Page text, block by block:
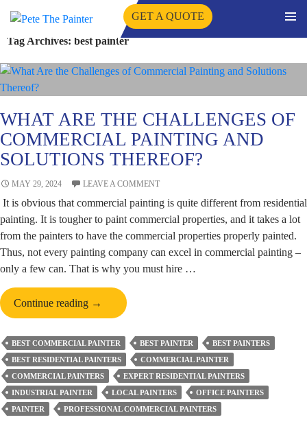
SKIP
TO
CONTENT
GET A QUOTE
Tag Archives: best painter
WHAT ARE THE CHALLENGES OF
COMMERCIAL PAINTING AND
SOLUTIONS THEREOF?
MAY 29, 2024 LEAVE A COMMENT
It is obvious that commercial painting is quite different from residential
painting. It is tougher to paint commercial properties, and it takes a lot
from the painters to have the commercial properties properly painted.
Thus, not every painting company can excel in commercial painting –
only a few can. That is why you must hire …
Continue reading What
Are
the
Challenges
of
Commercial
Painting
and
→
BEST COMMERCIAL PAINTER BEST PAINTER
BEST PAINTERS
BEST RESIDENTIAL PAINTERS
COMMERCIAL PAINTER
COMMERCIAL PAINTERS
EXPERT RESIDENTIAL PAINTERS
INDUSTRIAL PAINTER
LOCAL PAINTERS
OFFICE PAINTERS
PAINTER
PROFESSIONAL COMMERCIAL PAINTERS